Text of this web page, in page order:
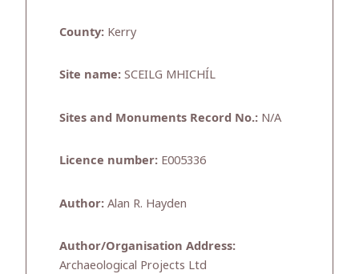
County: Kerry
Site name: SCEILG MHICHÍL
Sites and Monuments Record No.: N/A
Licence number: E005336
Author: Alan R. Hayden
Author/Organisation Address:
Archaeological Projects Ltd